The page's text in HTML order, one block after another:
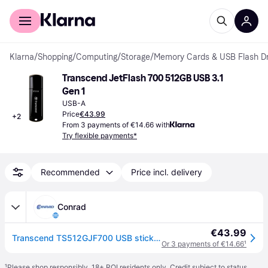
For shoppers
Klarna/Shopping/Computing/Storage/Memory Cards & USB Flash
+2
Transcend JetFlash 700 512GB USB 3.1
Gen 1
USB-A
Price€43.99
From 3 payments of €14.66 with
Try flexible payments*
Recommended Price incl. delivery
Conrad
Transcend TS512GJF700 USB stick 512 GB Black TS512GJF700 USB A (USB 3.2 1st gen) €43.99
Or 3 payments of €14.66¹